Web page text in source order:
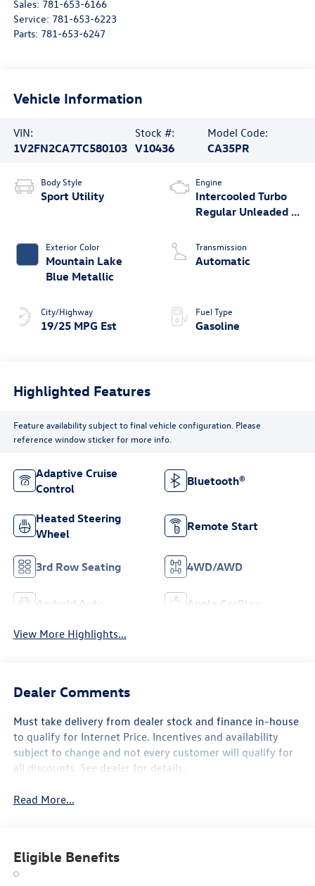
Sales: 781-653-6166
Service: 781-653-6223
Parts: 781-653-6247
Vehicle Information
VIN:
1V2FN2CA7TC580103
Stock #:
V10436
Model Code:
CA35PR
Body Style
Sport Utility
Exterior Color
Mountain Lake
Blue Metallic
City/Highway
19/25 MPG Est
Engine
Intercooled Turbo
Regular Unleaded I-
Transmission
Automatic
Fuel Type
Gasoline
Highlighted Features
Feature availability subject to final vehicle configuration. Please
reference window sticker for more info.
Adaptive Cruise
Control
Bluetooth®
Heated Steering
Wheel
Remote Start
3rd Row Seating 4WD/AWD
Android Auto Apple CarPlay
View More Highlights...
Dealer Comments
Must take delivery from dealer stock and finance in-house
to qualify for Internet Price. Incentives and availability
subject to change and not every customer will qualify for
all discounts. See dealer for details.
Read More...
Eligible Benefits